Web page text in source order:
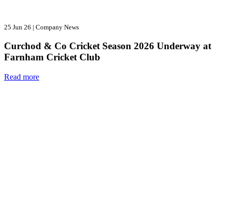
25 Jun 26 | Company News
Curchod & Co Cricket Season 2026 Underway at
Farnham Cricket Club
Read more